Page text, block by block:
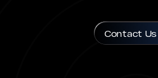
Contact Us